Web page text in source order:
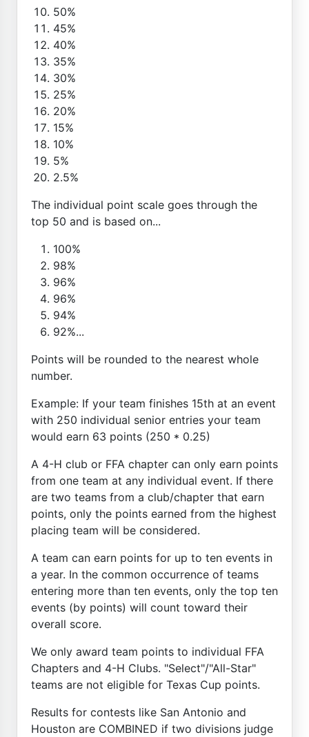
50%
45%
40%
35%
30%
25%
20%
15%
10%
5%
2.5%
The individual point scale goes through the
top 50 and is based on...
100%
98%
96%
96%
94%
92%...
Points will be rounded to the nearest whole
number.
Example: If your team finishes 15th at an event
with 250 individual senior entries your team
would earn 63 points (250 * 0.25)
A 4-H club or FFA chapter can only earn points
from one team at any individual event. If there
are two teams from a club/chapter that earn
points, only the points earned from the highest
placing team will be considered.
A team can earn points for up to ten events in
a year. In the common occurrence of teams
entering more than ten events, only the top ten
events (by points) will count toward their
overall score.
We only award team points to individual FFA
Chapters and 4-H Clubs. "Select"/"All-Star"
teams are not eligible for Texas Cup points.
Results for contests like San Antonio and
Houston are COMBINED if two divisions judge